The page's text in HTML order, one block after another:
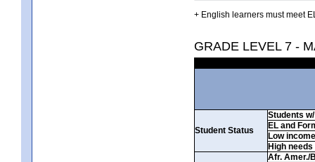
+ English learners must meet
GRADE LEVEL 7 -
Student Status
Students
EL and
Low income
High needs
Afr. Amer./